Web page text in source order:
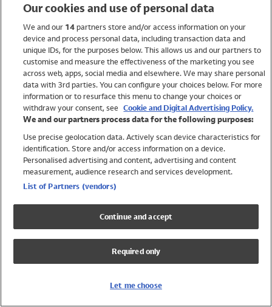
Holiday Shop
Swimwear
Women
Trending
Shop All Holiday Shop
Swimwear
Girls Swimwear
Boys Swimwear
Our cookies and use of personal data
We and our 14partners store and/or access information on your
device and process personal data, including transaction data and
unique IDs, for the purposes below. This allows us and our partners to
customise and measure the effectiveness of the marketing you see
across web, apps, social media and elsewhere. We may share personal
data with 3rd parties. You can configure your choices below. For more
information or to resurface this menu to change your choices or
withdraw your consent, see Cookie and Digital Advertising Policy.
We and our partners process data for the following purposes:
Use precise geolocation data. Actively scan device characteristics for
identification. Store and/or access information on a device.
Personalised advertising and content, advertising and content
measurement, audience research and services development.
List of Partners (vendors)
Continue and accept
Required only
Let me choose